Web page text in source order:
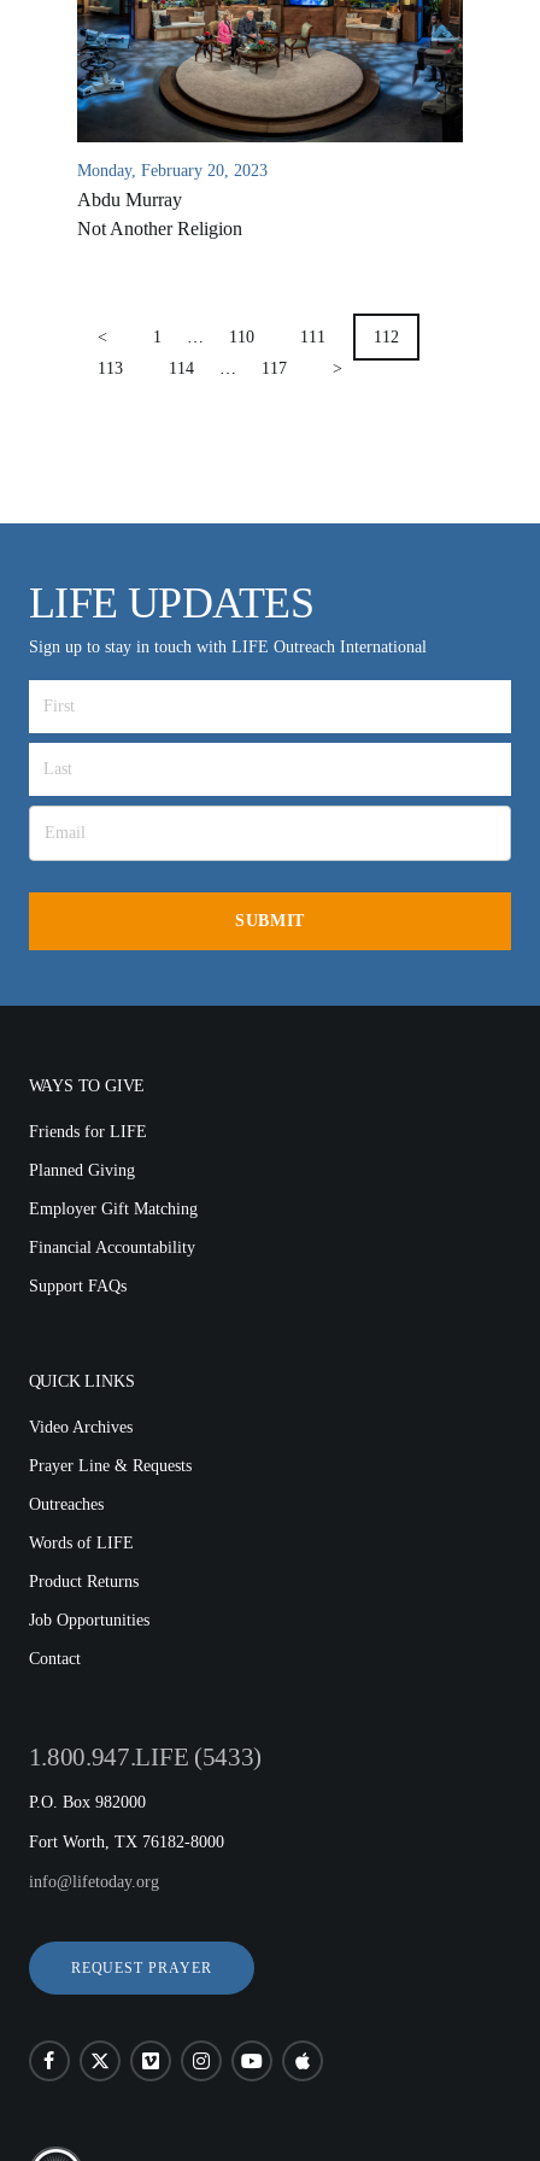
Monday, February 20, 2023
Abdu Murray
Not Another Religion
PAGINATION
< 1 110 111
112
113
114 117 >
LIFE UPDATES
Sign up to stay in touch with LIFE Outreach International
WAYS TO GIVE
Friends for LIFE
Planned Giving
Employer Gift Matching
Financial Accountability
Support FAQs
QUICK LINKS
Video Archives
Prayer Line & Requests
Outreaches
Words of LIFE
Product Returns
Job Opportunities
Contact
1.800.947.LIFE (5433)
P.O. Box 982000
Fort Worth, TX 76182-8000
info@lifetoday.org
REQUEST PRAYER
VIDEO ARCHIVES
OVERVIEW
LIFE AUSTRALIA
LIFE EUROPE